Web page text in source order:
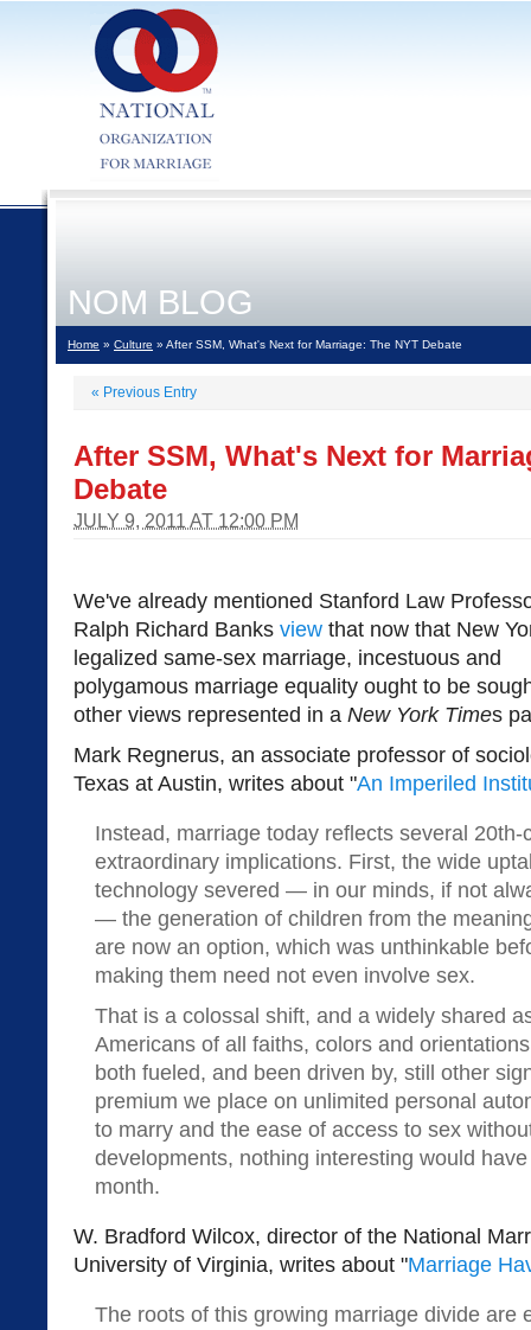
NOM BLOG
Home » Culture » After SSM, What's Next for Marriage: The NYT Debate
« Previous Entry
After SSM, What's Next for
Debate
JULY 9, 2011 AT 12:00 PM
We've already mentioned Stanford Law
Ralph Richard Banks view that now that New
legalized same-sex marriage, incestuous and
polygamous marriage equality ought to be
other views represented in a New York Times
Mark Regnerus, an associate professor of
Texas at Austin, writes about "An Imperiled
Instead, marriage today reflects several 20th-
extraordinary implications. First, the wide
technology severed — in our minds, if not
— the generation of children from the
are now an option, which was unthinkable
making them need not even involve sex.
That is a colossal shift, and a widely shared
Americans of all faiths, colors and
both fueled, and been driven by, still other
premium we place on unlimited personal
to marry and the ease of access to sex
developments, nothing interesting would
month.
W. Bradford Wilcox, director of the National
University of Virginia, writes about "Marriage
The roots of this growing marriage divide are